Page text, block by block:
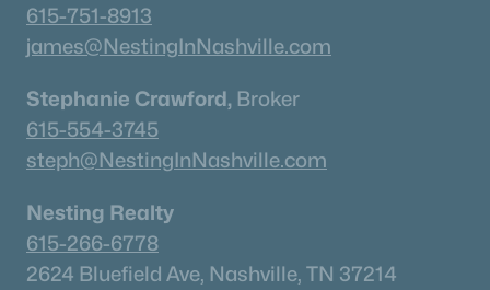
615-751-8913
james@NestingInNashville.com
Stephanie Crawford, Broker
615-554-3745
steph@NestingInNashville.com
Nesting Realty
615-266-6778
2624 Bluefield Ave, Nashville, TN 37214